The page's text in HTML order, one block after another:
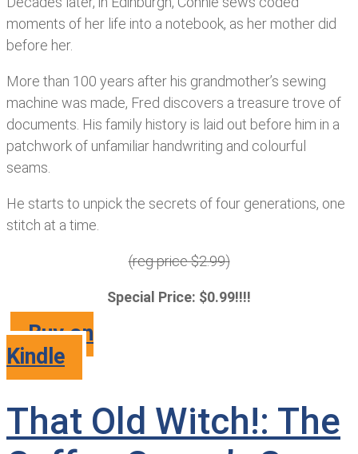
moments of her life into a notebook, as her mother did
before her.
More than 100 years after his grandmother’s sewing
machine was made, Fred discovers a treasure trove of
documents. His family history is laid out before him in a
patchwork of unfamiliar handwriting and colourful
seams.
He starts to unpick the secrets of four generations, one
stitch at a time.
(reg price $2.99)
Special Price: $0.99!!!!
Buy on
Kindle
That Old Witch!: The